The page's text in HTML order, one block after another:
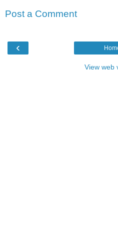
Post a Comment
‹
View web